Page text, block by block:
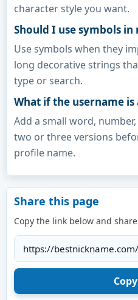
character style you want.
Should I use symbols
Use symbols when they
long decorative strings
type or search.
What if the username
Add a small word,
two or three versions
profile name.
Share this page
Copy the link below and